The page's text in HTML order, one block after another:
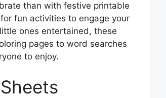
than with festive printable
fun activities to engage your
ones entertained, these
pages to word searches
to enjoy.